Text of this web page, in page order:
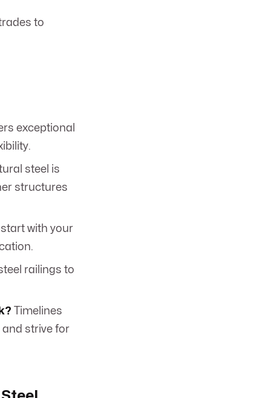
to
exceptional
steel is
structures
with your
railings to
Timelines
and strive for